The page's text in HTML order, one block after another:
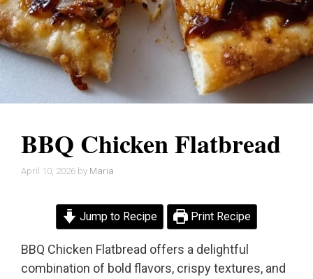
BBQ Chicken Flatbread
April 10, 2026 by Maria
Jump to Recipe Print Recipe
BBQ Chicken Flatbread offers a delightful
combination of bold flavors, crispy textures, and